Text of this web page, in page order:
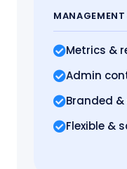
MANAGEMENT
Metrics &
Admin
Branded &
Flexible &